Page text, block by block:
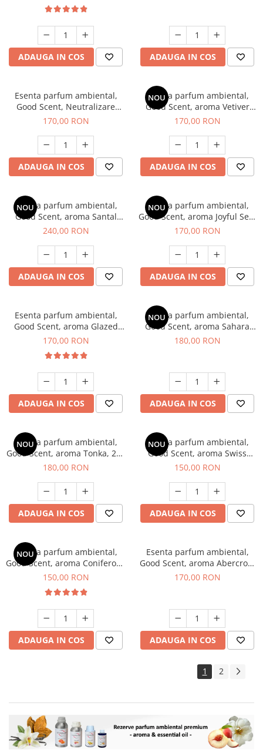
ADAUGA IN COS ADAUGA IN COS
Esenta parfum ambiental,
Good Scent, Neutralizare
Mirosuri Clear Fresh, 200 g
170,00 RON
ADAUGA IN COS
NOU
Esenta parfum ambiental,
Good Scent, aroma Vetiver
D'Issey, 200 g
170,00 RON
ADAUGA IN COS
NOU
Esenta parfum ambiental,
Good Scent, aroma Santal
Imperial, 200 g
240,00 RON
ADAUGA IN COS
NOU
Esenta parfum ambiental,
Good Scent, aroma Joyful Sea,
200 g
170,00 RON
ADAUGA IN COS
Esenta parfum ambiental,
Good Scent, aroma Glazed
Tobacco, 200 g
170,00 RON
ADAUGA IN COS
NOU
Esenta parfum ambiental,
Good Scent, aroma Sahara
Breeze, 200 g
180,00 RON
ADAUGA IN COS
NOU
Esenta parfum ambiental,
Good Scent, aroma Tonka, 200
g
180,00 RON
ADAUGA IN COS
NOU
Esenta parfum ambiental,
Good Scent, aroma Swiss
Pine, 200 g
150,00 RON
ADAUGA IN COS
NOU
Esenta parfum ambiental,
Good Scent, aroma Coniferous
Forest, 200 g
150,00 RON
ADAUGA IN COS
Esenta parfum ambiental,
Good Scent, aroma Abercroo,
200 g
170,00 RON
ADAUGA IN COS
1 2